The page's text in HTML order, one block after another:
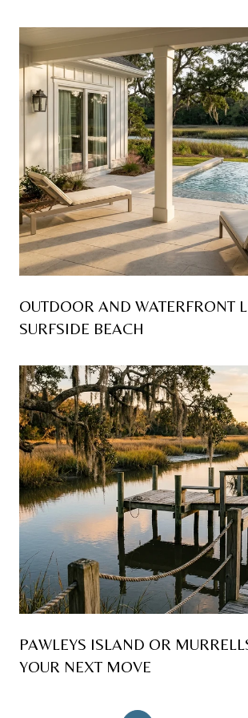
OUTDOOR AND WATERFRONT
SURFSIDE BEACH
PAWLEYS ISLAND OR
YOUR NEXT MOVE